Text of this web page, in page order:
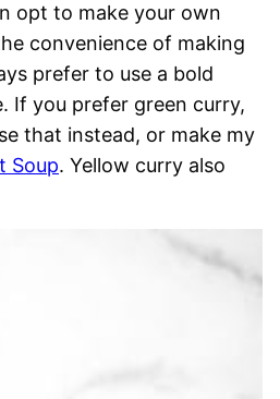
opt to make your own
convenience of making
prefer to use a bold
If you prefer green curry,
that instead, or make my
Soup. Yellow curry also